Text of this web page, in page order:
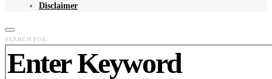
Disclaimer
SEARCH FOR: